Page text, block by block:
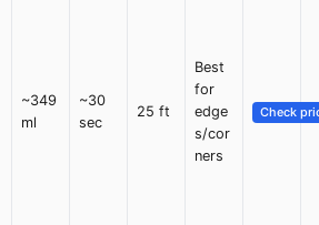
~349
ml
~30
sec
25 ft
Best
for
edge
s/cor
ners
Check